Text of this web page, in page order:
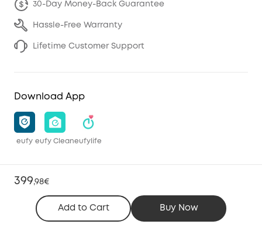
399,98€
Add to Cart Buy Now
30-Day Money-Back Guarantee
Hassle-Free Warranty
Lifetime Customer Support
Download App
eufy eufy Cleaneufylife